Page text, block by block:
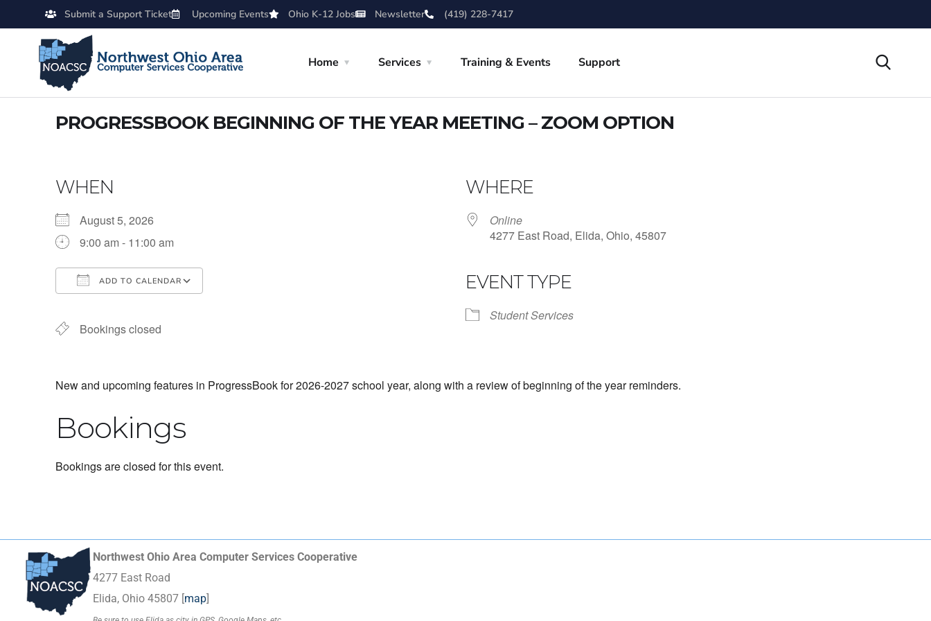
Submit a Support Ticket Upcoming Events Ohio K-12 Jobs Newsletter (419) 228-7417
Home Services Training & Events Support
PROGRESSBOOK BEGINNING OF THE YEAR MEETING – ZOOM OPTION
WHEN
August 5, 2026
9:00 am - 11:00 am
ADD TO CALENDAR
Bookings closed
WHERE
Online
4277 East Road, Elida, Ohio, 45807
EVENT TYPE
Student Services
New and upcoming features in ProgressBook for 2026-2027 school year, along with a review of beginning of the year reminders.
Bookings
Bookings are closed for this event.
Northwest Ohio Area Computer Services Cooperative
4277 East Road
Elida, Ohio 45807 [map]